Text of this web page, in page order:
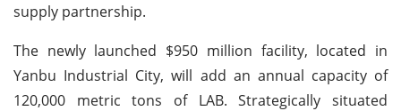
supply partnership.
The newly launched $950 million facility, located in
Yanbu Industrial City, will add an annual capacity of
120,000 metric tons of LAB. Strategically situated